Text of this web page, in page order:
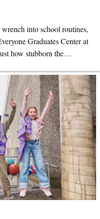
into school routines,
Graduates Center at
how stubborn the…